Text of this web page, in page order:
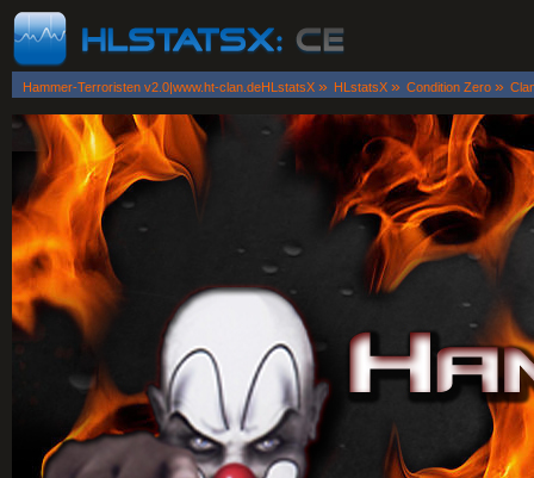
Hammer-Terroristen v2.0|www.ht-clan.deHLstatsX » HLstatsX » Condition Zero »